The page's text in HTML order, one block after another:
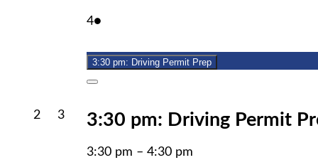
2August
3August
2026
4August
2026
●
3:30 pm: Driving Permit Prep
Close
3:30 pm: Driving Permit
3:30 pm – 4:30 pm